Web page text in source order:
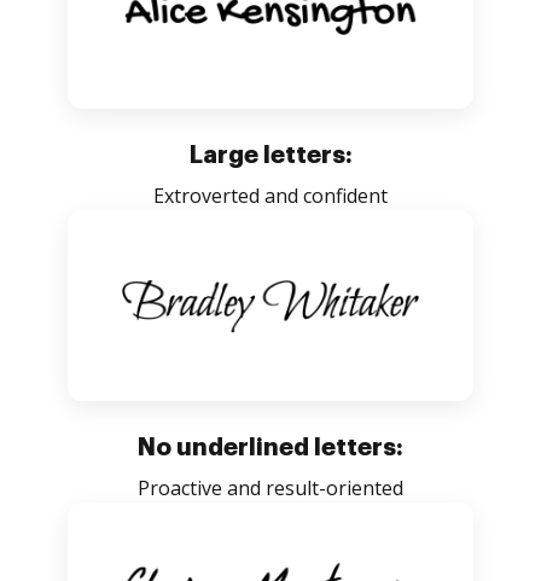
Large letters:
Extroverted and confident
No underlined letters:
Proactive and result-oriented